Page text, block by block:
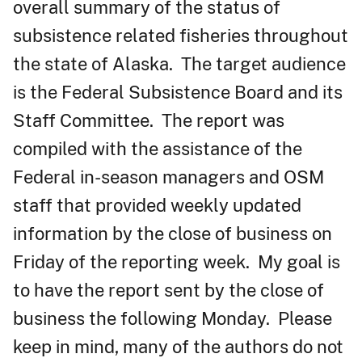
overall summary of the status of
subsistence related fisheries throughout
the state of Alaska. The target audience
is the Federal Subsistence Board and its
Staff Committee. The report was
compiled with the assistance of the
Federal in-season managers and OSM
staff that provided weekly updated
information by the close of business on
Friday of the reporting week. My goal is
to have the report sent by the close of
business the following Monday. Please
keep in mind, many of the authors do not